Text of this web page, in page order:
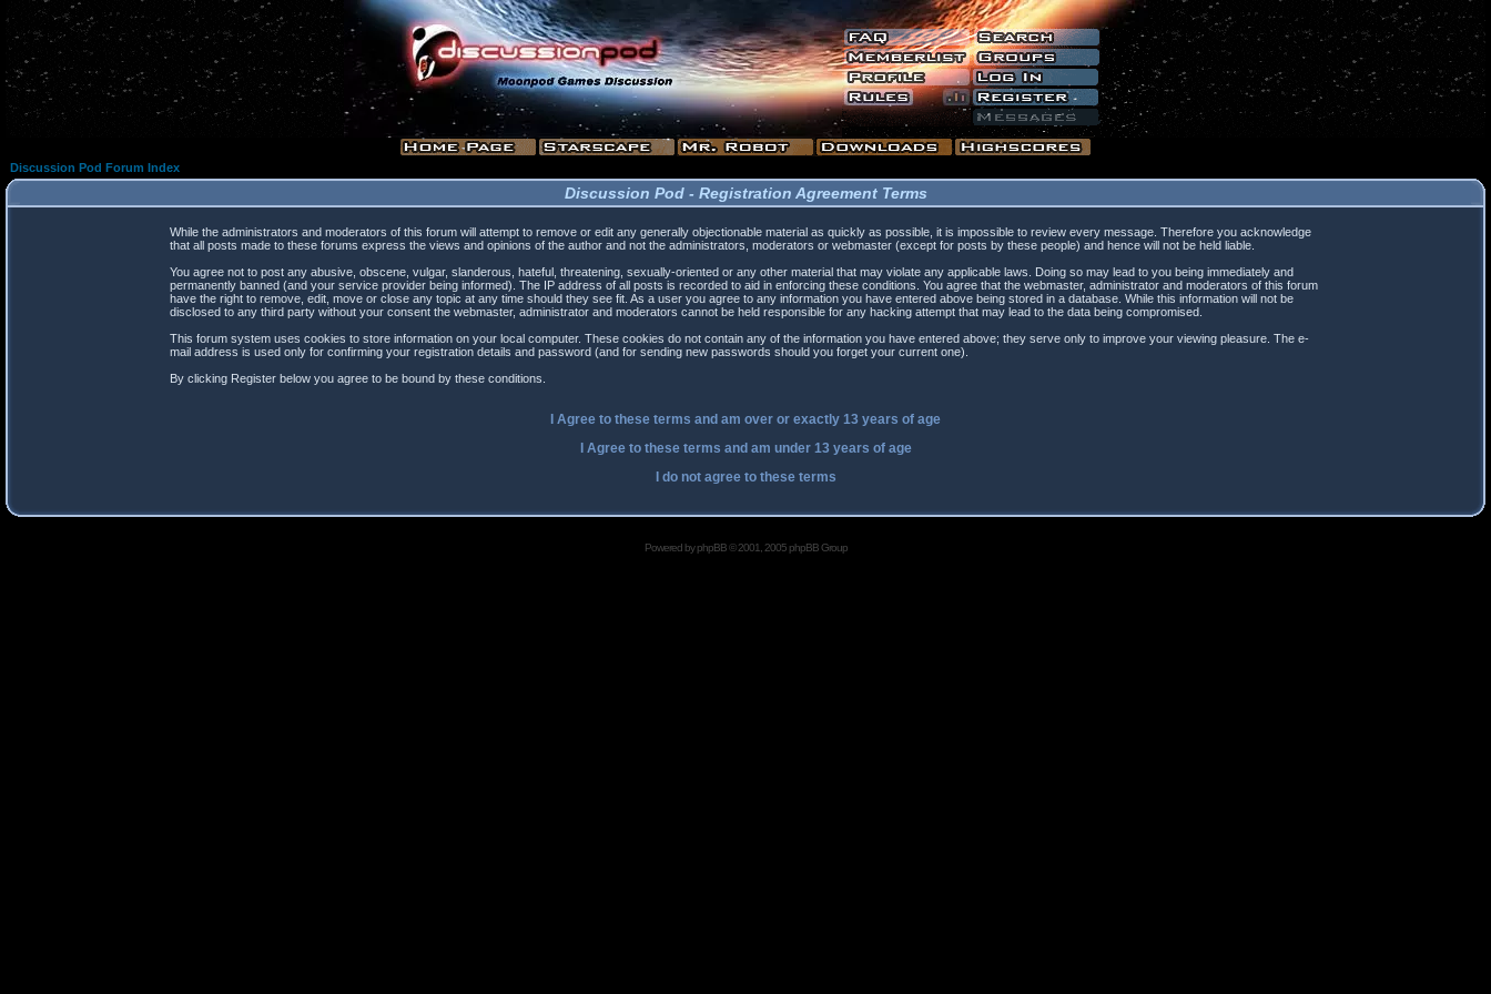
Discussion Pod Forum Index
Discussion Pod - Registration Agreement Terms
While the administrators and moderators of this forum will attempt to remove or edit any generally objectionable material as quickly as possible, it is impossible to review every message. Therefore you acknowledge
that all posts made to these forums express the views and opinions of the author and not the administrators, moderators or webmaster (except for posts by these people) and hence will not be held liable.
You agree not to post any abusive, obscene, vulgar, slanderous, hateful, threatening, sexually-oriented or any other material that may violate any applicable laws. Doing so may lead to you being immediately and
permanently banned (and your service provider being informed). The IP address of all posts is recorded to aid in enforcing these conditions. You agree that the webmaster, administrator and moderators of this forum
have the right to remove, edit, move or close any topic at any time should they see fit. As a user you agree to any information you have entered above being stored in a database. While this information will not be
disclosed to any third party without your consent the webmaster, administrator and moderators cannot be held responsible for any hacking attempt that may lead to the data being compromised.
This forum system uses cookies to store information on your local computer. These cookies do not contain any of the information you have entered above; they serve only to improve your viewing pleasure. The e-
mail address is used only for confirming your registration details and password (and for sending new passwords should you forget your current one).
By clicking Register below you agree to be bound by these conditions.
I Agree to these terms and am over or exactly 13 years of age
I Agree to these terms and am under13 years of age
I do not agree to these terms
Powered byphpBB© 2001, 2005 phpBB Group